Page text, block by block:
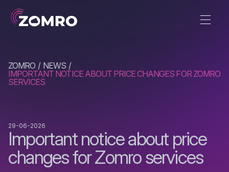
ZOMRO
NEWS
IMPORTANT NOTICE ABOUT PRICE CHANGES FOR ZOMRO
SERVICES
Important notice about price
changes for Zomro services
29-06-2026